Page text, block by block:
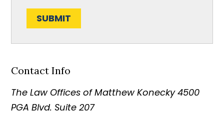
SUBMIT
Contact Info
The Law Offices of Matthew Konecky 4500
PGA Blvd. Suite 207